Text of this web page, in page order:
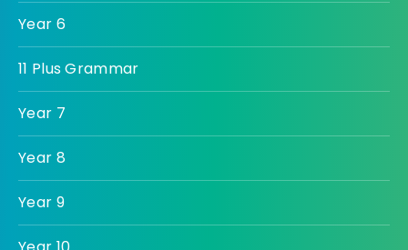
Year 6
11 Plus Grammar
Year 7
Year 8
Year 9